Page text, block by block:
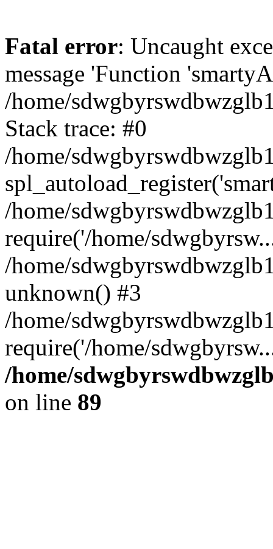
Fatal error: Uncaught
message 'Function
/home/
Stack trace: #0
/home/
/home/
require('/home/
/home/
unknown() #3
/home/
require('/home/
/home/
on line 89